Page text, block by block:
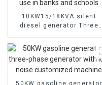
10KW15/18KVA silent
diesel generator Three
generator for emergency
use in banks and schools
50KW gasoline generator